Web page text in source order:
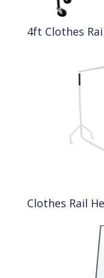
4ft Clothes
Clothes Rail